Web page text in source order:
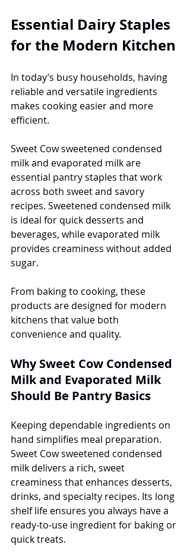
Essential Dairy Staples
for the Modern Kitchen
In today’s busy households, having
reliable and versatile ingredients
makes cooking easier and more
efficient.
Sweet Cow sweetened condensed
milk and evaporated milk are
essential pantry staples that work
across both sweet and savory
recipes. Sweetened condensed milk
is ideal for quick desserts and
beverages, while evaporated milk
provides creaminess without added
sugar.
From baking to cooking, these
products are designed for modern
kitchens that value both
convenience and quality.
Why Sweet Cow Condensed
Milk and Evaporated Milk
Should Be Pantry Basics
Keeping dependable ingredients on
hand simplifies meal preparation.
Sweet Cow sweetened condensed
milk delivers a rich, sweet
creaminess that enhances desserts,
drinks, and specialty recipes. Its long
shelf life ensures you always have a
ready-to-use ingredient for baking or
quick treats.